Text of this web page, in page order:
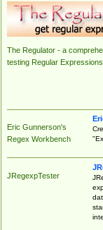
The Regulator - a
testing Regular Expressions.
Eric Gunnerson's
Regex Workbench
JRegexpTester